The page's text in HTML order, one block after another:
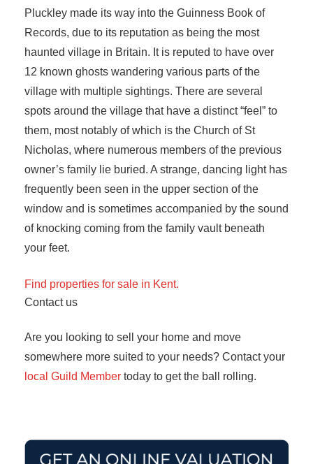
Pluckley made its way into the Guinness Book of
Records, due to its reputation as being the most
haunted village in Britain. It is reputed to have over
12 known ghosts wandering various parts of the
village with multiple sightings. There are several
spots around the village that have a distinct “feel” to
them, most notably of which is the Church of St
Nicholas, where numerous members of the previous
owner’s family lie buried. A strange, dancing light has
frequently been seen in the upper section of the
window and is sometimes accompanied by the sound
of knocking coming from the family vault beneath
your feet.
Find properties for sale in Kent.
Contact us
Are you looking to sell your home and move
somewhere more suited to your needs? Contact your
local Guild Member today to get the ball rolling.